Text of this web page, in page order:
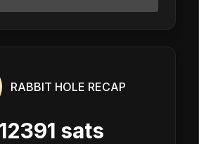
RABBIT HOLE RECAP
12391 sats